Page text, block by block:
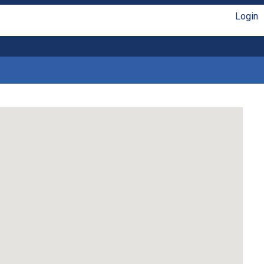
Login